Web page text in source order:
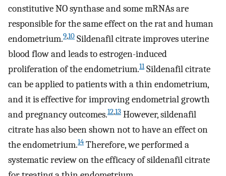
constitutive NO synthase and some mRNAs are
responsible for the same effect on the rat and human
endometrium.9,10 Sildenafil citrate improves uterine
blood flow and leads to estrogen-induced
proliferation of the endometrium.11Sildenafil citrate
can be applied to patients with a thin endometrium,
and it is effective for improving endometrial growth
and pregnancy outcomes.12,13 However, sildenafil
citrate has also been shown not to have an effect on
the endometrium.14 Therefore, we performed a
systematic review on the efficacy of sildenafil citrate